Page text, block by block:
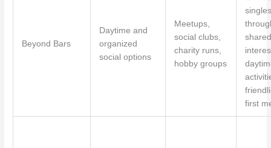
Beyond Bars
Daytime and
organized
social options
Meetups,
social clubs,
charity runs,
hobby groups
singles
shared
first